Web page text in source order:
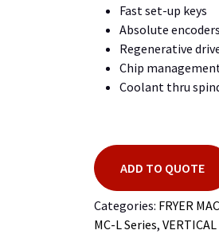
Fast set-up keys
Absolute encoders
Regenerative
Chip
Coolant thru
ADD TO QUOTE
Categories: FRYER
MC-L Series,